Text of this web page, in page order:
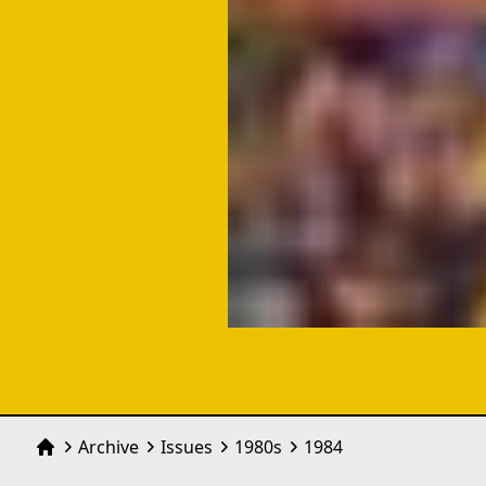
HomeArchive Issues 1980s 1984